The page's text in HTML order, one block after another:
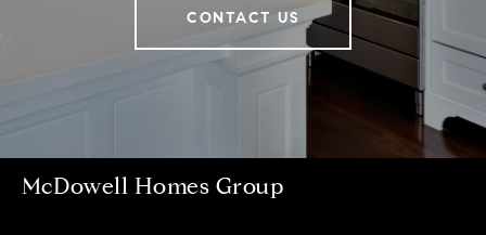
CONTACT US
McDowell Homes Group